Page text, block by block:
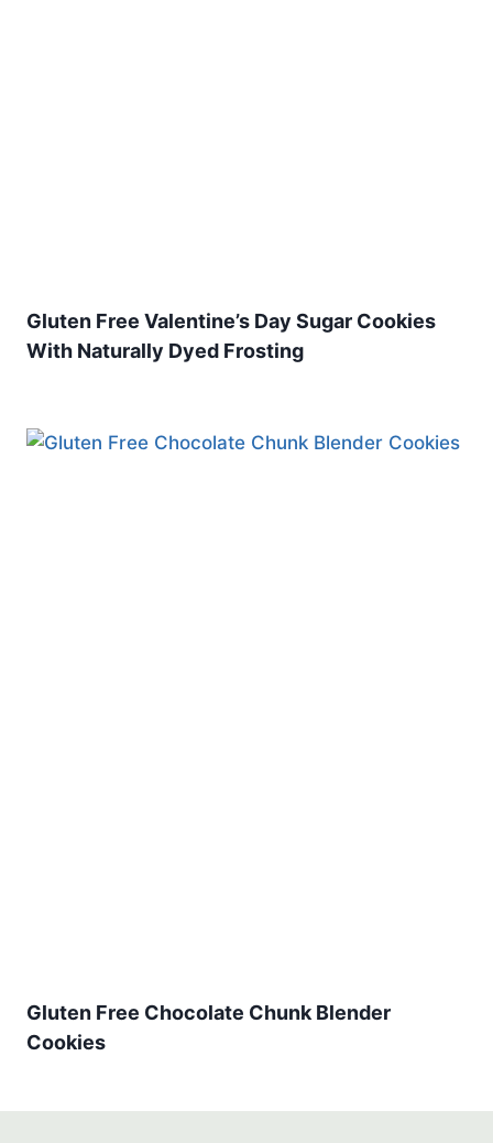
Gluten Free Valentine’s Day Sugar Cookies
With Naturally Dyed Frosting
Gluten Free Chocolate Chunk Blender
Cookies